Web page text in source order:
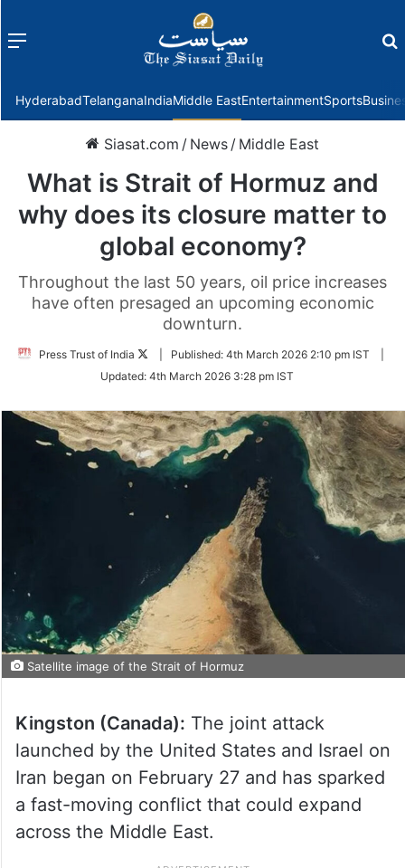
Menu
HyderabadTelanganaIndiaMiddle EastEntertainmentSports
Siasat.com / News / Middle East
What is Strait of Hormuz and
why does its closure matter to
global economy?
Throughout the last 50 years, oil price increases
have often presaged an upcoming economic
downturn.
Press Trust of India
Follow
Twitter
Published: 4th March 2026 2:10 pm IST
Updated: 4th March 2026 3:28 pm IST
Satellite image of the Strait of Hormuz
Kingston (Canada): The joint attack
launched by the United States and Israel on
Iran began on February 27 and has sparked
a fast-moving conflict that could expand
across the Middle East.